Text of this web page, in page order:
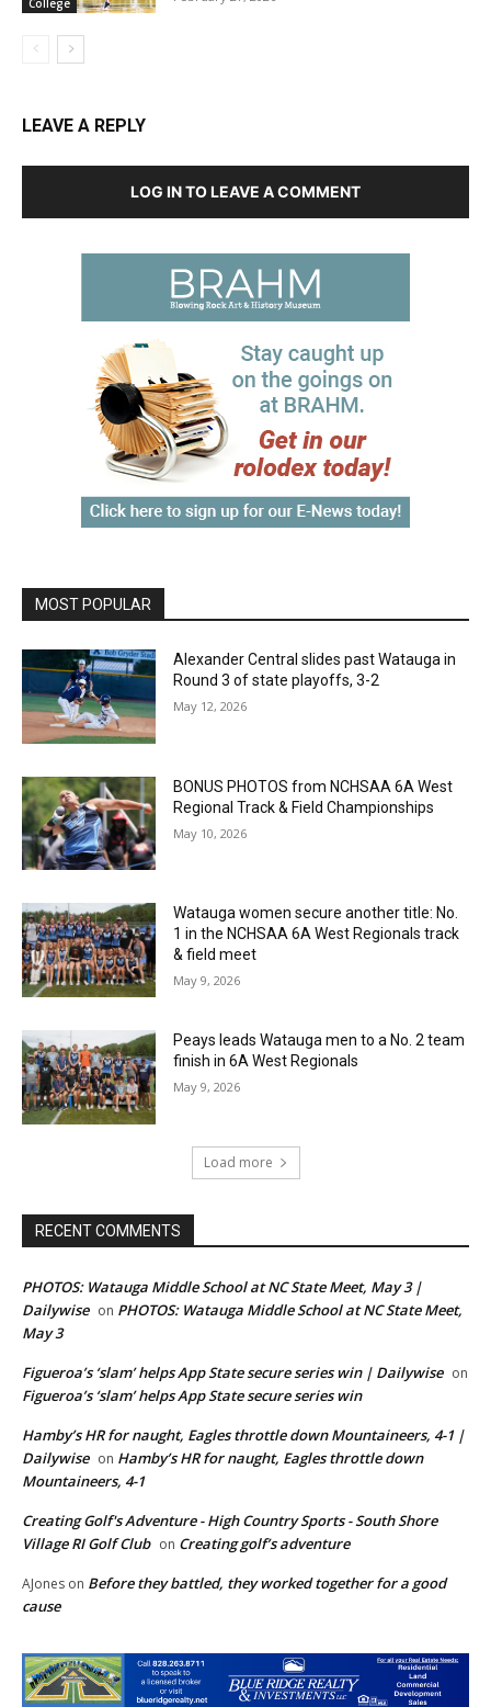
College
LEAVE A REPLY
LOG IN TO LEAVE A COMMENT
MOST POPULAR
Alexander Central slides past Watauga in
Round 3 of state playoffs, 3-2
May 12, 2026
BONUS PHOTOS from NCHSAA 6A West
Regional Track & Field Championships
May 10, 2026
Watauga women secure another title: No.
1 in the NCHSAA 6A West Regionals track
& field meet
May 9, 2026
Peays leads Watauga men to a No. 2 team
finish in 6A West Regionals
May 9, 2026
Load more
RECENT COMMENTS
PHOTOS: Watauga Middle School at NC State Meet, May 3 |
Dailywise on PHOTOS: Watauga Middle School at NC State Meet,
May 3
Figueroa’s ‘slam’ helps App State secure series win | Dailywise on
Figueroa’s ‘slam’ helps App State secure series win
Hamby’s HR for naught, Eagles throttle down Mountaineers, 4-1 |
Dailywise on Hamby’s HR for naught, Eagles throttle down
Mountaineers, 4-1
Creating Golf's Adventure - High Country Sports - South Shore
Village RI Golf Club on Creating golf’s adventure
AJones on Before they battled, they worked together for a good
cause